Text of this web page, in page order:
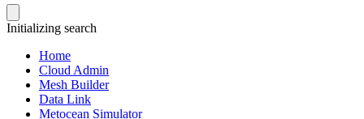
Initializing search
Home
Cloud Admin
Mesh Builder
Data Link
Metocean Simulator